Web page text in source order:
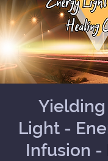
Light -
Infusion -